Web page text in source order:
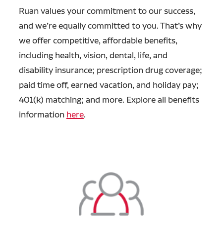
Ruan values your commitment to our success,
and we’re equally committed to you. That’s why
we offer competitive, affordable benefits,
including health, vision, dental, life, and
disability insurance; prescription drug coverage;
paid time off, earned vacation, and holiday pay;
401(k) matching; and more. Explore all benefits
information here.